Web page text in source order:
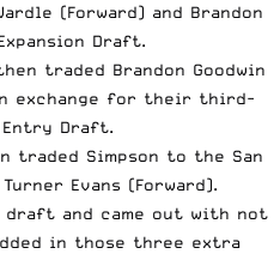
(Forward) and Brandon
Draft.
traded Brandon Goodwin
exchange for their third-
Draft.
traded Simpson to the San
Evans (Forward).
draft and came out with not
in those three extra